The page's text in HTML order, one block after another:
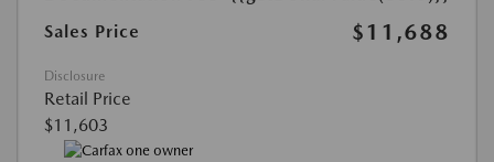
Sales Price
$11,688
Disclosure
Retail Price
$11,603